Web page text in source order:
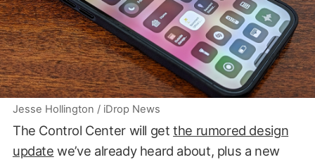
Jesse Hollington / iDrop News
The Control Center will getthe rumored design
update we’ve already heard about, plus a new